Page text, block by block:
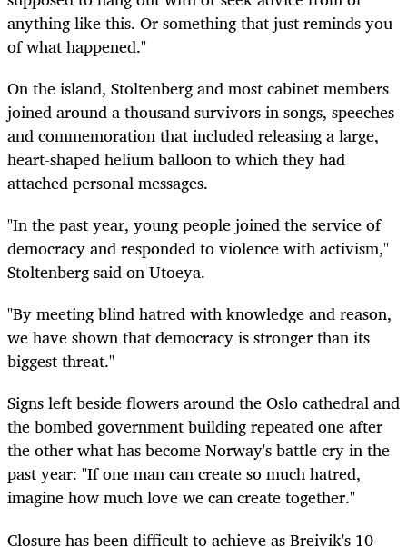
anything like this. Or something that just reminds you
of what happened."
On the island, Stoltenberg and most cabinet members
joined around a thousand survivors in songs, speeches
and commemoration that included releasing a large,
heart-shaped helium balloon to which they had
attached personal messages.
"In the past year, young people joined the service of
democracy and responded to violence with activism,"
Stoltenberg said on Utoeya.
"By meeting blind hatred with knowledge and reason,
we have shown that democracy is stronger than its
biggest threat."
Signs left beside flowers around the Oslo cathedral and
the bombed government building repeated one after
the other what has become Norway's battle cry in the
past year: "If one man can create so much hatred,
imagine how much love we can create together."
Closure has been difficult to achieve as Breivik's 10-